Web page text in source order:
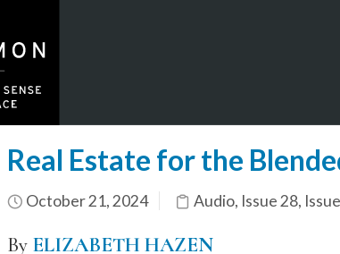
Real Estate for the
October 21, 2024 Audio, Issue 28,
By ELIZABETH HAZEN